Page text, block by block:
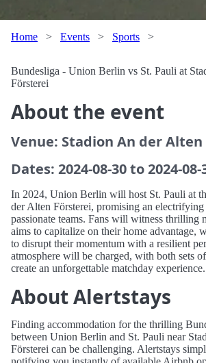
Home > Events > Sports >
Bundesliga - Union Berlin vs St. Pauli at
Försterei
About the event
Venue: Stadion An der
Dates: 2024-08-30 to 2024-08-
In 2024, Union Berlin will host St. Pauli at
der Alten Försterei, promising an
passionate teams. Fans will witness thrilling
aims to capitalize on their home advantage,
to disrupt their momentum with a resilient
atmosphere will be charged, with both sets
create an unforgettable matchday experience.
About Alertstays
Finding accommodation for the thrilling
between Union Berlin and St. Pauli near
Försterei can be challenging. Alertstays